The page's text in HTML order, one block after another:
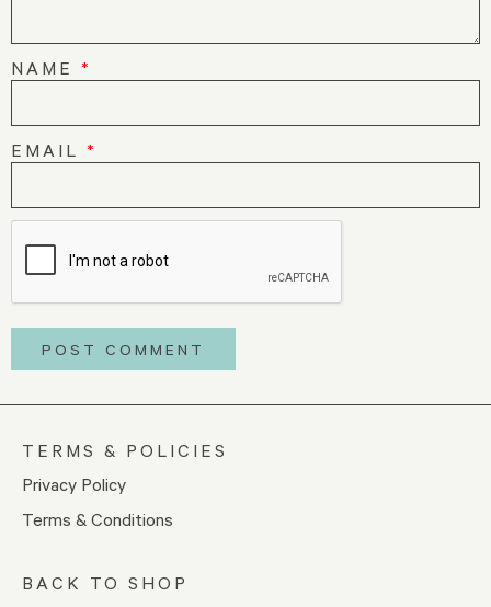
NAME *
EMAIL *
TERMS & POLICIES
Privacy Policy
Terms & Conditions
BACK TO SHOP